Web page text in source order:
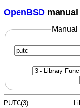
OpenBSD
Manual
PUTC(3)